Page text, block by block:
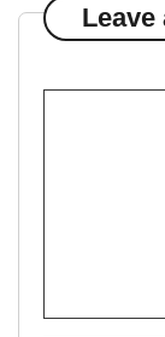
Leave